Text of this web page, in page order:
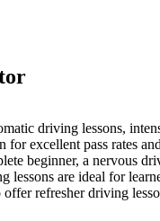
driving lessons,
excellent pass rates
beginner, a
are ideal for
refresher driving